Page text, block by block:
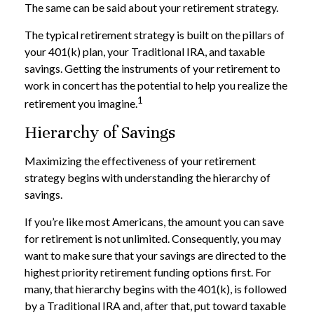
The same can be said about your retirement strategy.
The typical retirement strategy is built on the pillars of
your 401(k) plan, your Traditional IRA, and taxable
savings. Getting the instruments of your retirement to
work in concert has the potential to help you realize the
retirement you imagine.1
Hierarchy of Savings
Maximizing the effectiveness of your retirement
strategy begins with understanding the hierarchy of
savings.
If you’re like most Americans, the amount you can save
for retirement is not unlimited. Consequently, you may
want to make sure that your savings are directed to the
highest priority retirement funding options first. For
many, that hierarchy begins with the 401(k), is followed
by a Traditional IRA and, after that, put toward taxable